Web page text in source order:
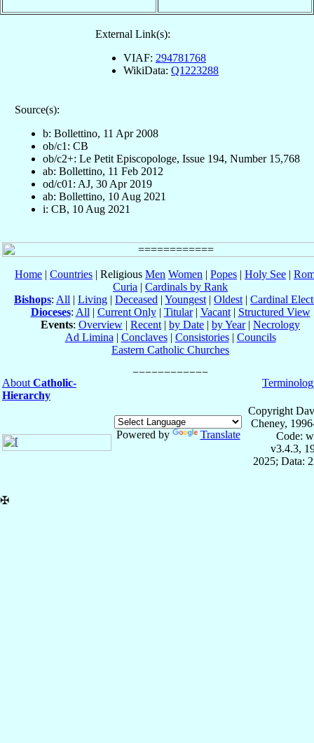
External Link(s):
VIAF: 294781768
WikiData: Q1223288
Source(s):
b: Bollettino, 11 Apr 2008
ob/c1: CB
ob/c2+: Le Petit Episcopologe, Issue 194, Number 15,768
ab: Bollettino, 11 Feb 2012
od/c01: AJ, 30 Apr 2019
ab: Bollettino, 10 Aug 2021
i: CB, 10 Aug 2021
Home | Countries | Religious Men Women | Popes | Holy See |
Curia | Cardinals by Rank
Bishops: All | Living | Deceased | Youngest | Oldest | Cardinal
Dioceses: All | Current Only| Titular| Vacant| Structured View
Events: Overview | Recent | by Date | by Year| Necrology
Ad Limina | Conclaves| Consistories| Councils
Eastern Catholic Churches
About Catholic-
Hierarchy
Powered by Translate
Copyright
Cheney,
Code:
v3.4.3,
2025; Data:
✠